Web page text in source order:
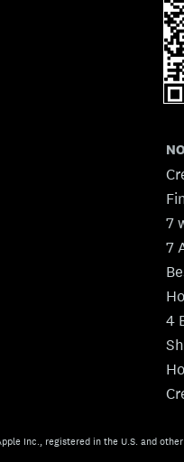
7
7
4
Inc., registered in the U.S. and